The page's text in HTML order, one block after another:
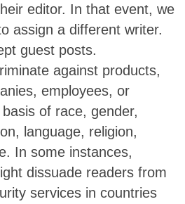
editor. In that event, we
assign a different writer.
guest posts.
against products,
employees, or
of race, gender,
language, religion,
In some instances,
dissuade readers from
services in countries